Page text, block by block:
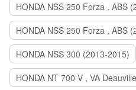
HONDA NSS 250 Forza , ABS
HONDA NSS 250 Forza , ABS
HONDA NSS 300 (2013-2015)
HONDA NT 700 V , VA